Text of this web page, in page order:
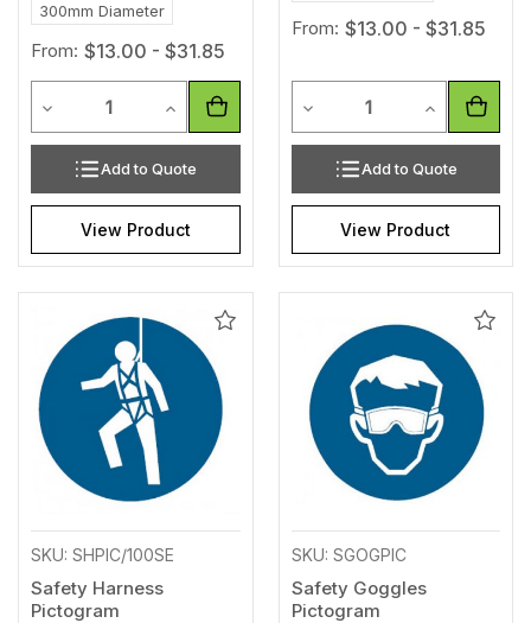
300mm Diameter
From: $13.00 - $31.85
Decrease Quantity of undefined
Increase Quantity of undefined
Add to Quote
View Product
From: $13.00 - $31.85
Decrease Quantity of
Increase
Add to Quote
View Product
Add
SKU: SHPIC/100SE
Safety Harness
Pictogram
Add
SKU: SGOGPIC
Safety Goggles
Pictogram